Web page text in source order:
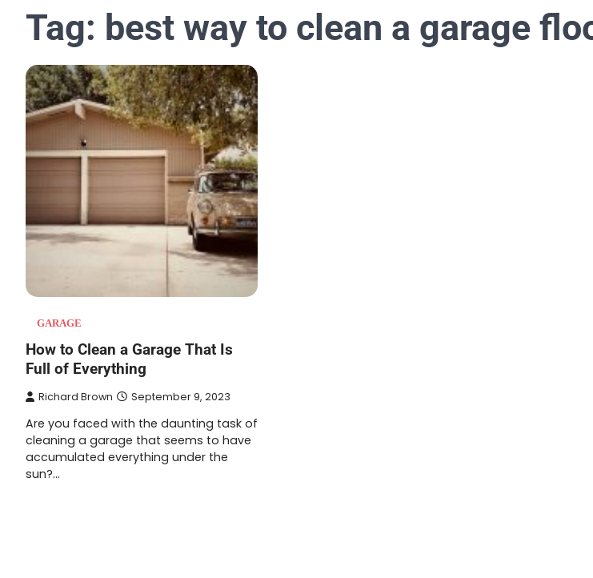
Tag: best way to clean a garage
GARAGE
How to Clean a Garage That Is
Full of Everything
Richard Brown September 9, 2023
Are you faced with the daunting task of
cleaning a garage that seems to have
accumulated everything under the
sun?…